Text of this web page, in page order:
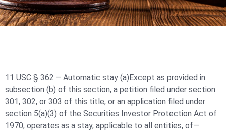
11 USC § 362 – Automatic stay (a)Except as provided in
subsection (b) of this section, a petition filed under section
301, 302, or 303 of this title, or an application filed under
section 5(a)(3) of the Securities Investor Protection Act of
1970, operates as a stay, applicable to all entities, of—